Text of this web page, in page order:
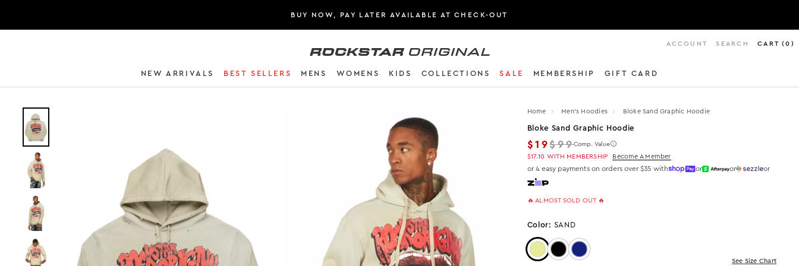
BUY NOW, PAY LATER AVAILABLE AT CHECK-OUT
Rockstar Original logo
ACCOUNT SEARCH CART(0 )
NEW ARRIVALS BEST SELLERS MENS WOMENS KIDS COLLECTIONS SALE MEMBERSHIP GIFT CARD
Home Men's Hoodies Bloke Sand Graphic Hoodie
Bloke Sand Graphic Hoodie
$19Regular price
$99Comp. Value
$17.10 WITH MEMBERSHIP Become A Member
or 4 easy payments on orders over $35 with or or or
🔥 ALMOST SOLD OUT 🔥
Color: SAND
Color: Sand
Color: Black
Color: Navy
See Size Chart